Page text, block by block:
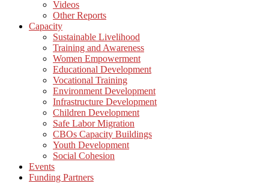
Videos
Other Reports
Capacity
Sustainable Livelihood
Training and Awareness
Women Empowerment
Educational Development
Vocational Training
Environment Development
Infrastructure Development
Children Development
Safe Labor Migration
CBOs Capacity Buildings
Youth Development
Social Cohesion
Events
Funding Partners